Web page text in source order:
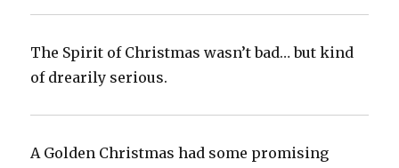
The Spirit of Christmas wasn’t bad… but kind
of drearily serious.‬
A Golden Christmas had some promising